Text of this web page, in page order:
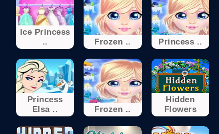
Ice Princess
..
Frozen .. Princess ..
Princess
Elsa ..
Frozen ..
Hidden
Flowers